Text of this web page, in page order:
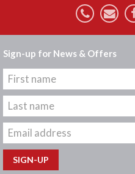
Sign-up for News & Offers